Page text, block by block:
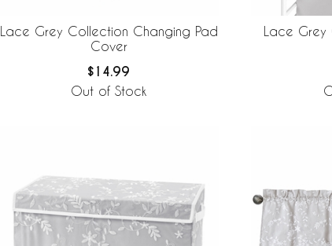
Lace Grey Collection Changing Pad
Cover
$14.99
Out of Stock
Lace Grey